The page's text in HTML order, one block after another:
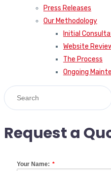
Press Releases
Our Methodology
Initial
Website
The Process
Ongoing
Request a